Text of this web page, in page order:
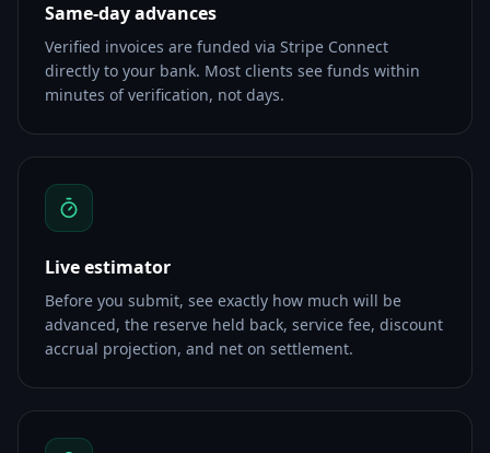
Same-day advances
Verified invoices are funded via Stripe Connect
directly to your bank. Most clients see funds within
minutes of verification, not days.
Live estimator
Before you submit, see exactly how much will be
advanced, the reserve held back, service fee, discount
accrual projection, and net on settlement.